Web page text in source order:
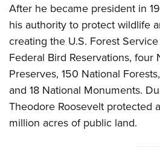
After he became president in
his authority to protect wildlife
creating the U.S. Forest
Federal Bird Reservations, four
Preserves, 150 National
and 18 National Monuments.
Theodore Roosevelt protected
million acres of public land.